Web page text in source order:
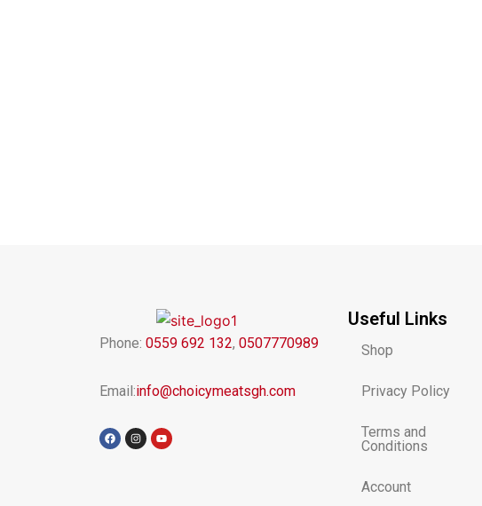
Phone: 0559 692 132, 0507770989
Email:info@choicymeatsgh.com
F
a
c
I
n
s
Y
o
u
Useful Links
Shop
Privacy Policy
Terms and
Conditions
Account